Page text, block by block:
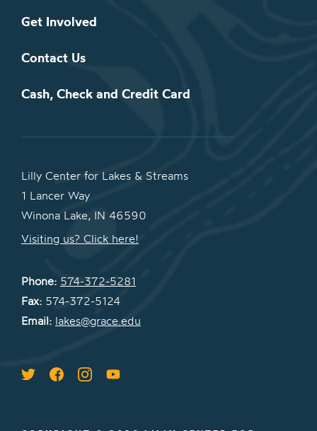
Get Involved
Contact Us
Cash, Check and Credit Card
Lilly Center for Lakes & Streams
1 Lancer Way
Winona Lake, IN 46590
Visiting us? Click here!
Phone: 574-372-5281
Fax: 574-372-5124
Email: lakes@grace.edu